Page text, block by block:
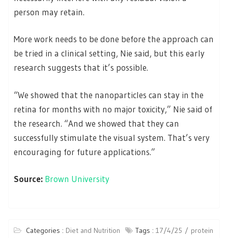
person may retain.
More work needs to be done before the approach can
be tried in a clinical setting, Nie said, but this early
research suggests that it’s possible.
“We showed that the nanoparticles can stay in the
retina for months with no major toxicity,” Nie said of
the research. “And we showed that they can
successfully stimulate the visual system. That’s very
encouraging for future applications.”
Source: Brown University
Categories : Diet and Nutrition Tags : 17/4/25
protein